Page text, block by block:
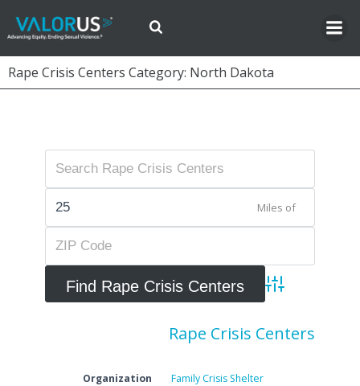
Rape Crisis Centers Category: North Dakota
Miles of
Advanced
Rape Crisis Centers
Organization
Family Crisis Shelter